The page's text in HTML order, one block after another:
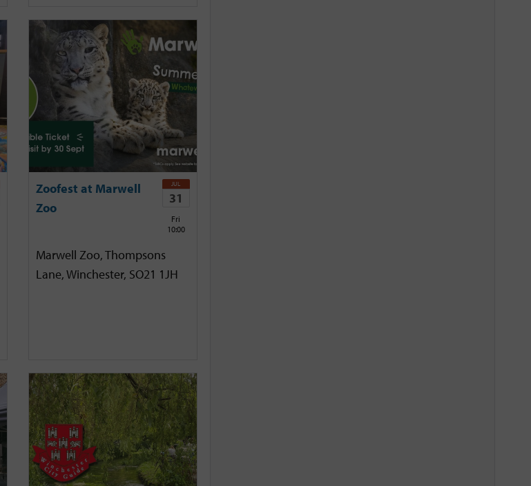
Zoofest at Marwell
Zoo
JUL
31
Fri
10:00
Marwell Zoo, Thompsons
Lane, Winchester, SO21 1JH